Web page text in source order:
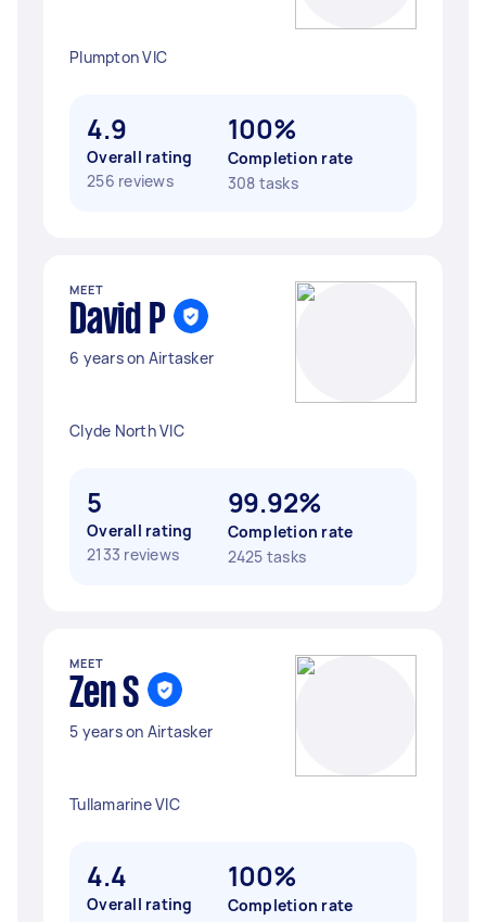
Plumpton VIC
4.9
Overall rating
256 reviews
100%
Completion rate
308 tasks
MEET
David P
6 years on Airtasker
Clyde North VIC
5
Overall rating
2133 reviews
99.92%
Completion rate
2425 tasks
MEET
Zen S
5 years on Airtasker
Tullamarine VIC
4.4
Overall rating
100%
Completion rate